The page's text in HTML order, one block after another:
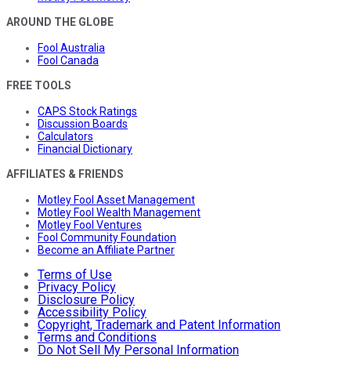
AROUND THE GLOBE
Fool Australia
Fool Canada
FREE TOOLS
CAPS Stock Ratings
Discussion Boards
Calculators
Financial Dictionary
AFFILIATES & FRIENDS
Motley Fool Asset Management
Motley Fool Wealth Management
Motley Fool Ventures
Fool Community Foundation
Become an Affiliate Partner
Terms of Use
Privacy Policy
Disclosure Policy
Accessibility Policy
Copyright, Trademark and Patent Information
Terms and Conditions
Do Not Sell My Personal Information